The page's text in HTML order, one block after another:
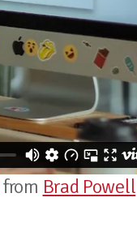
from Brad Powell